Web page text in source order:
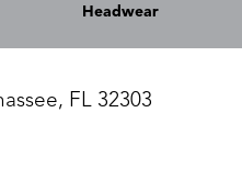
Headwear
FL 32303